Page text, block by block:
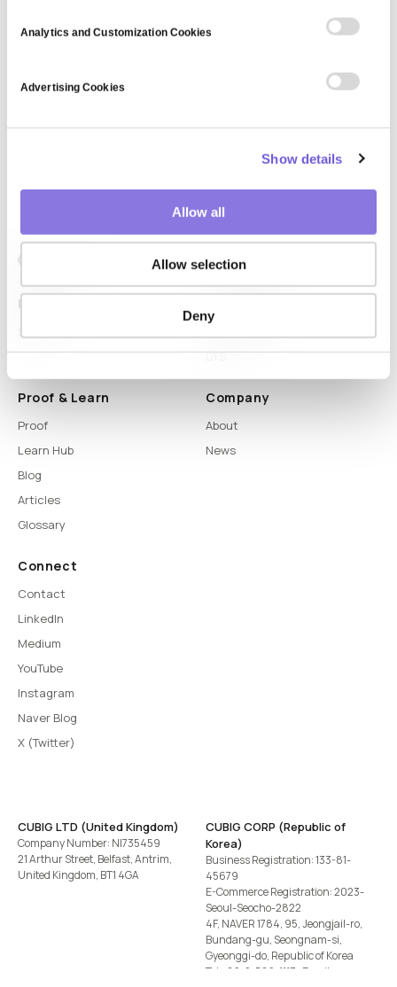
Analytics and Customization Cookies
Advertising Cookies
Show details
Allow all
Allow selection
Deny
Platform
DTS
Proof & Learn
Proof
Learn Hub
Blog
Articles
Glossary
Company
About
News
Connect
Contact
LinkedIn
Medium
YouTube
Instagram
Naver Blog
X (Twitter)
CUBIG LTD (United Kingdom)
Company Number: NI735459
21 Arthur Street, Belfast, Antrim,
United Kingdom, BT1 4GA
CUBIG CORP (Republic of
Korea)
Business Registration: 133-81-
45679
E-Commerce Registration: 2023-
Seoul-Seocho-2822
4F, NAVER 1784, 95, Jeongjail-ro,
Bundang-gu, Seongnam-si,
Gyeonggi-do, Republic of Korea
Tel
+82-2-582-1113 · Email